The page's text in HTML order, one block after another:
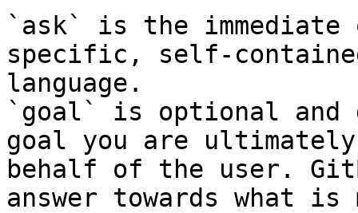
`ask` is the
specific, self-
language.
`goal` is optional and
goal you are
behalf of the user.
answer towards what